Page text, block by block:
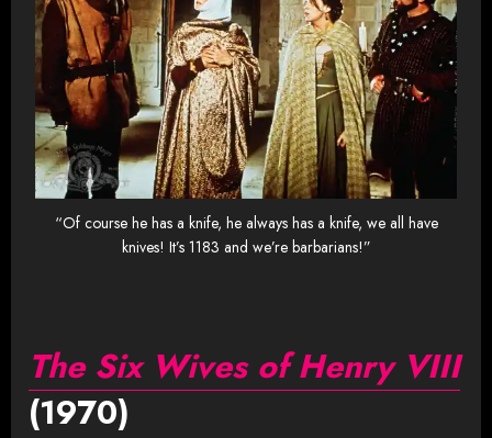
“Of course he has a knife, he always has a knife, we all have
knives! It’s 1183 and we’re barbarians!”
The Six Wives of Henry VIII
(1970)